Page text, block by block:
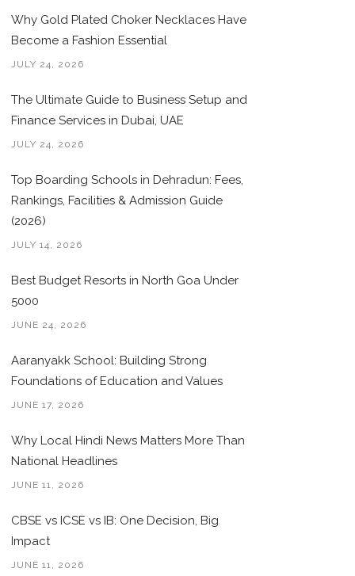
Why Gold Plated Choker Necklaces Have
Become a Fashion Essential
JULY 24, 2026
The Ultimate Guide to Business Setup and
Finance Services in Dubai, UAE
JULY 24, 2026
Top Boarding Schools in Dehradun: Fees,
Rankings, Facilities & Admission Guide
(2026)
JULY 14, 2026
Best Budget Resorts in North Goa Under
5000
JUNE 24, 2026
Aaranyakk School: Building Strong
Foundations of Education and Values
JUNE 17, 2026
Why Local Hindi News Matters More Than
National Headlines
JUNE 11, 2026
CBSE vs ICSE vs IB: One Decision, Big
Impact
JUNE 11, 2026